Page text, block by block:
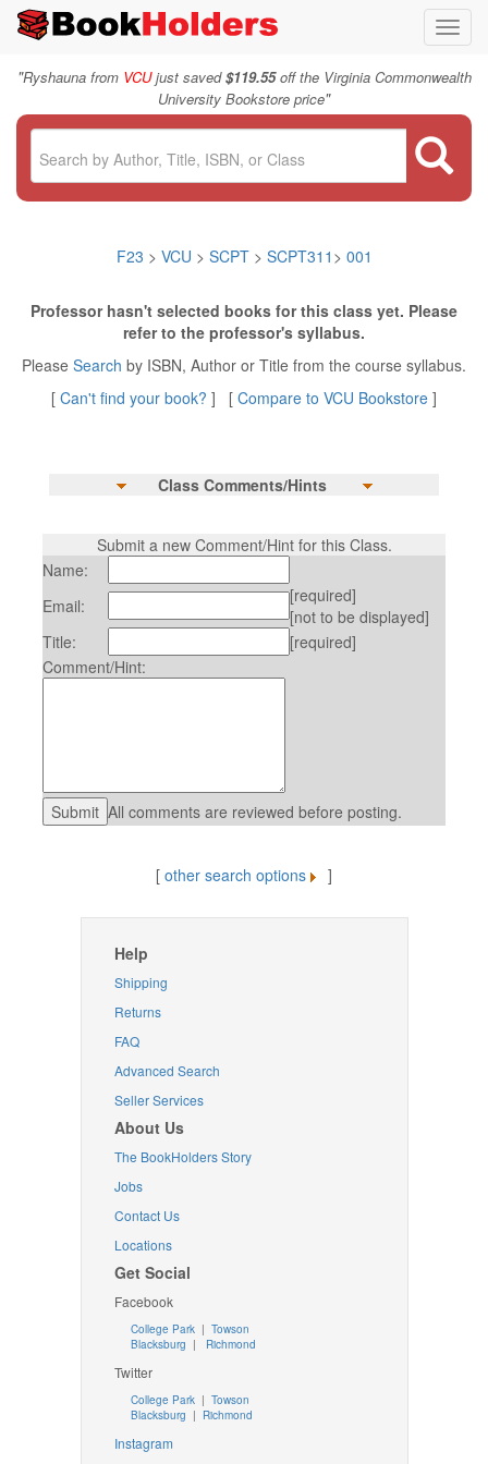
"Ryshauna from VCUjust saved$119.55off the Virginia Commonwealth
University Bookstore price"
F23 > VCU > SCPT> SCPT311 > 001
Professor hasn't selected books for this class yet. Please
refer to the professor's syllabus.
Please Search by ISBN, Author or Title from the course syllabus.
[ Can't find your book? ] [ Compare to VCU Bookstore ]
Class Comments/Hints
Submit a new Comment/Hint for this Class.
Name:
Email:
[required]
[not to be displayed]
Title:
[required]
Comment/Hint:
All comments are reviewed before posting.
[ other search options ]
Help
Shipping
Returns
FAQ
Advanced Search
Seller Services
About Us
The BookHolders Story
Jobs
Contact Us
Locations
Get Social
Facebook
College Park | Towson
Blacksburg | Richmond
Twitter
College Park| Towson
Blacksburg | Richmond
Instagram